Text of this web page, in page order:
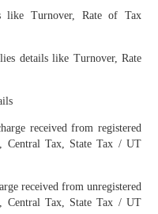
like Turnover, Rate of Tax
details like Turnover, Rate
received from registered
Central Tax, State Tax / UT
received from unregistered
Central Tax, State Tax / UT